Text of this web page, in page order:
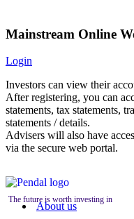
Mainstream Online
Login
Investors can view their
After registering, you can
statements, tax statements,
statements / details.
Advisers will also have
via the secure web portal.
The future is worth investing in
About us